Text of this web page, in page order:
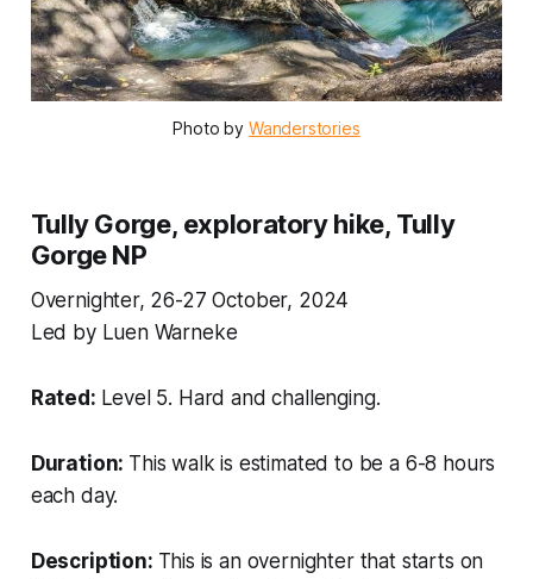
Photo by Wanderstories
Tully Gorge, exploratory hike, Tully
Gorge NP
Overnighter, 26-27 October, 2024
Led by Luen Warneke
Rated: Level 5. Hard and challenging.
Duration: This walk is estimated to be a 6-8 hours
each day.
Description: This is an overnighter that starts on